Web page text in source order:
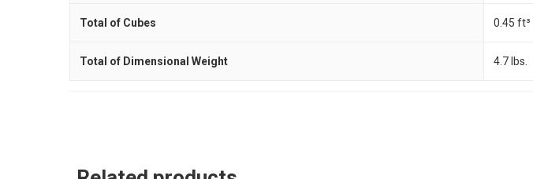
Total of Cubes 0.45 ft³
Total of Dimensional Weight 4.7 lbs.